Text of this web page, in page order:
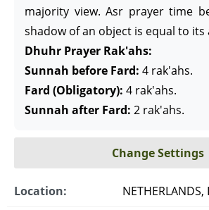
majority view. Asr prayer time
shadow of an object is equal to its
Dhuhr Prayer Rak'ahs:
Sunnah before Fard: 4 rak'ahs.
Fard (Obligatory): 4 rak'ahs.
Sunnah after Fard: 2 rak'ahs.
Change Settings
Location: